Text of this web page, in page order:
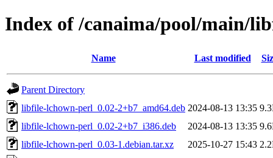
Index of /canaima/pool/main/
Name Last modified
Parent Directory
libfile-lchown-perl_0.02-2+b7_amd64.deb 2024-08-13 13:35
libfile-lchown-perl_0.02-2+b7_i386.deb
2024-08-13 13:35
libfile-lchown-perl_0.03-1.debian.tar.xz
2025-10-27 15:43